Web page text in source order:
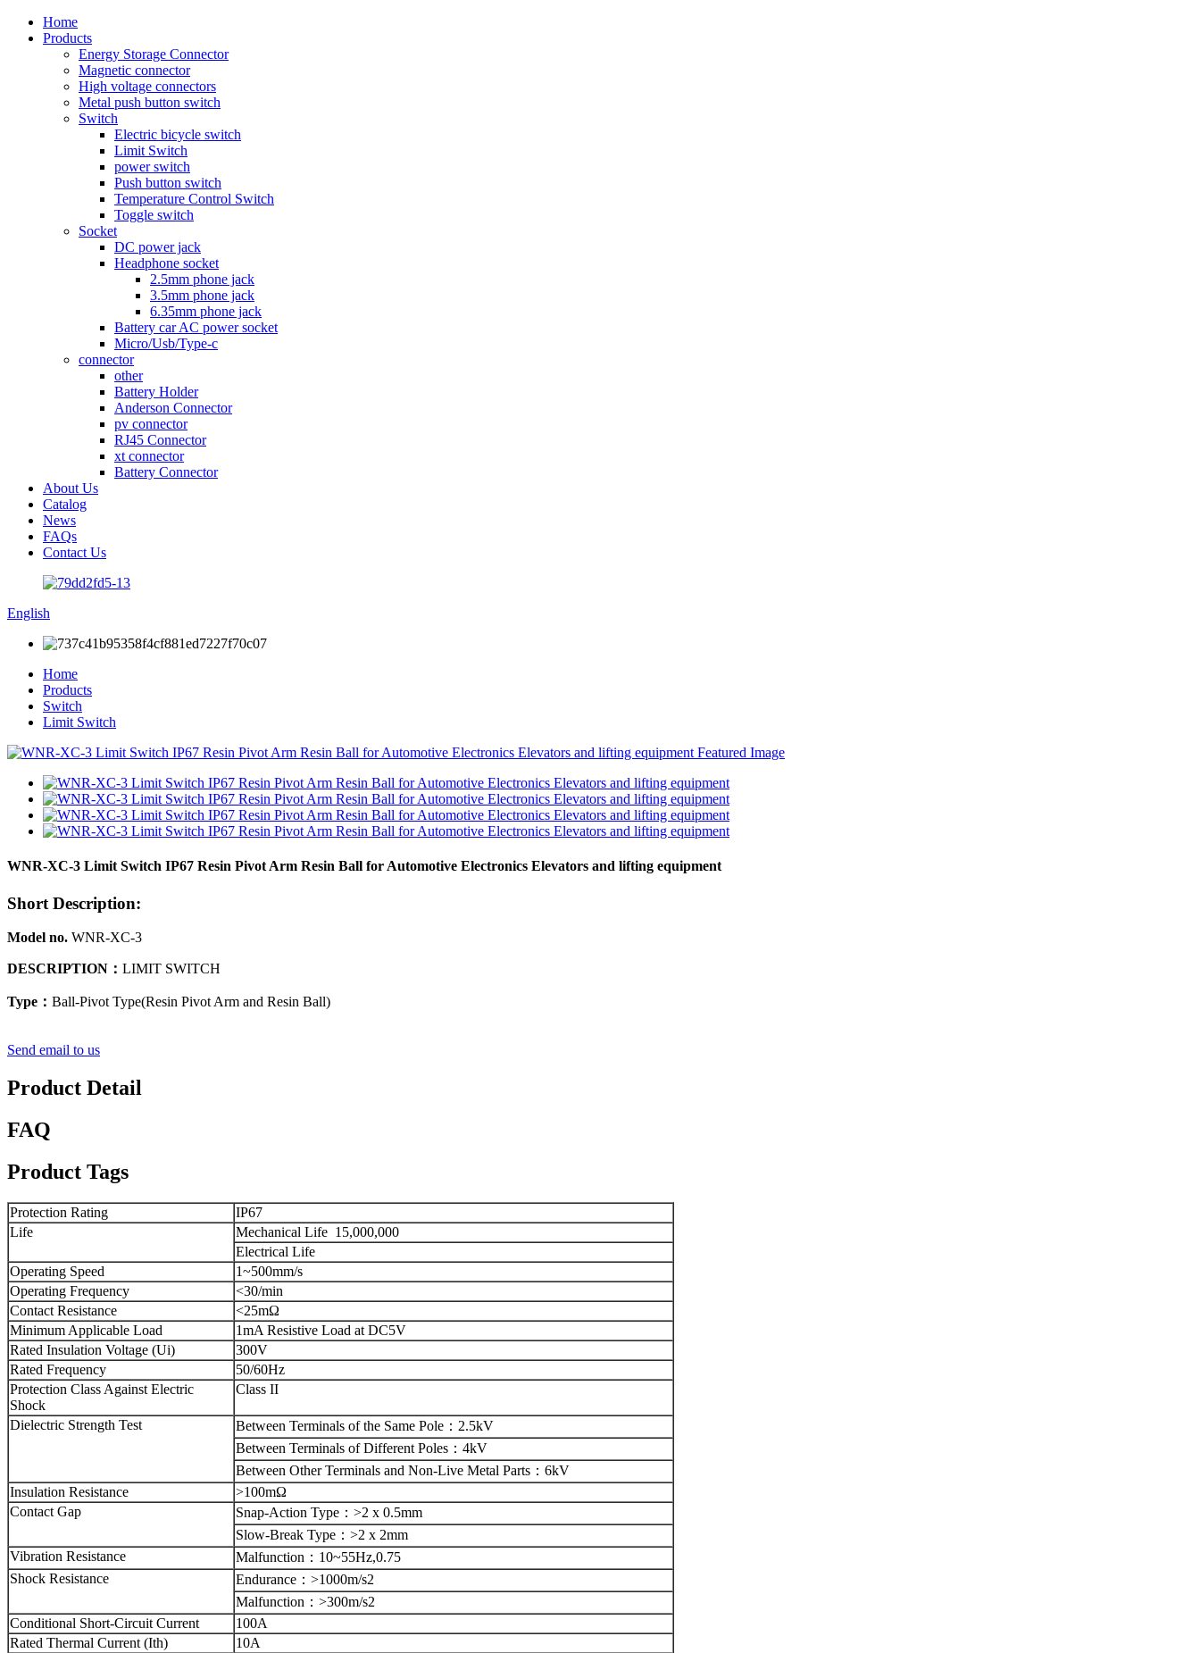
Home
Products
Energy Storage Connector
Magnetic connector
High voltage connectors
Metal push button switch
Switch
Electric bicycle switch
Limit Switch
power switch
Push button switch
Temperature Control Switch
Toggle switch
Socket
DC power jack
Headphone socket
2.5mm phone jack
3.5mm phone jack
6.35mm phone jack
Battery car AC power socket
Micro/Usb/Type-c
connector
other
Battery Holder
Anderson Connector
pv connector
RJ45 Connector
xt connector
Battery Connector
About Us
Catalog
News
FAQs
Contact Us
English
Home
Products
Switch
Limit Switch
WNR-XC-3 Limit Switch IP67 Resin Pivot Arm Resin Ball for Automotive Electronics Elevators and lifting equipment
Short Description:
Model no. WNR-XC-3
DESCRIPTION ： LIMIT SWITCH
Type ： Ball-Pivot Type(Resin Pivot Arm and Resin Ball)
Send email to us
Product Detail
FAQ
Product Tags
Protection Rating
IP67
Life
Mechanical Life 15,000,000
Electrical Life
Operating Speed
1~500mm/s
Operating Frequency
<30/min
Contact Resistance
<25mΩ
Minimum Applicable Load
1mA Resistive Load at DC5V
Rated Insulation Voltage (Ui)
300V
Rated Frequency
50/60Hz
Protection Class Against Electric
Shock
Class II
Dielectric Strength Test Between Terminals of the Same Pole ： 2.5kV
Between Terminals of Different Poles ： 4kV
Between Other Terminals and Non-Live Metal Parts ： 6kV
Insulation Resistance
>100mΩ
Contact Gap
Snap-Action Type ： >2 x 0.5mm
Slow-Break Type ： >2 x 2mm
Vibration Resistance
Malfunction ： 10~55Hz,0.75
Shock Resistance
Endurance ： >1000m/s2
Malfunction ： >300m/s2
Conditional Short-Circuit Current
100A
Rated Thermal Current (Ith)
10A